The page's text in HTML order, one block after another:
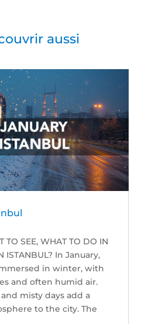
aussi
TO SEE, WHAT TO DO IN
ISTANBUL? In January,
in winter, with
and often humid air.
misty days add a
to the city. The